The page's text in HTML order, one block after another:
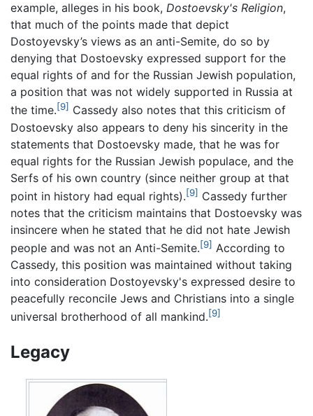
example, alleges in his book, Dostoevsky's Religion,
that much of the points made that depict
Dostoyevsky’s views as an anti-Semite, do so by
denying that Dostoevsky expressed support for the
equal rights of and for the Russian Jewish population,
a position that was not widely supported in Russia at
the time.[9] Cassedy also notes that this criticism of
Dostoevsky also appears to deny his sincerity in the
statements that Dostoevsky made, that he was for
equal rights for the Russian Jewish populace, and the
Serfs of his own country (since neither group at that
point in history had equal rights).[9] Cassedy further
notes that the criticism maintains that Dostoevsky was
insincere when he stated that he did not hate Jewish
people and was not an Anti-Semite.[9] According to
Cassedy, this position was maintained without taking
into consideration Dostoyevsky's expressed desire to
peacefully reconcile Jews and Christians into a single
universal brotherhood of all mankind.[9]
Legacy